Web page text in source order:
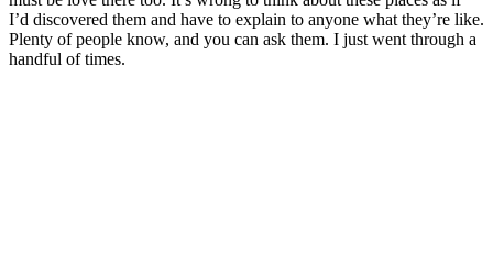
I’d discovered them and have to explain to anyone what they’re like.
Plenty of people know, and you can ask them. I just went through a
handful of times.